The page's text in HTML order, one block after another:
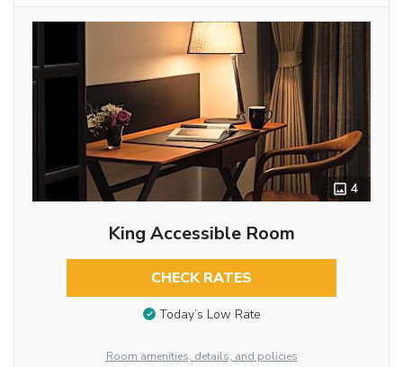
4
King Accessible Room
CHECK RATES
Today’s Low Rate
Room amenities, details, and policies